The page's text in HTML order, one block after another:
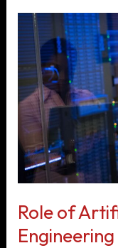
Online
Engineering
Education
Effectively
Role of